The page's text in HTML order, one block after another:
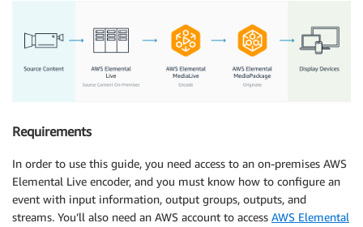
Requirements
In order to use this guide, you need access to an on-premises AWS
Elemental Live encoder, and you must know how to configure an
event with input information, output groups, outputs, and
streams. You’ll also need an AWS account to access AWS Elemental